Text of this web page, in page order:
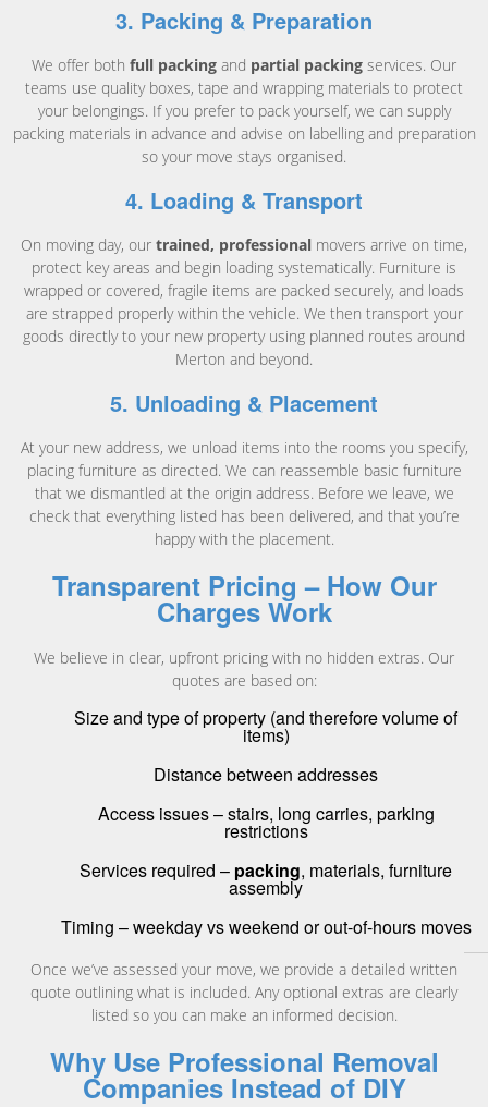
3. Packing & Preparation
We offer both full packing and partial packing services. Our
teams use quality boxes, tape and wrapping materials to protect
your belongings. If you prefer to pack yourself, we can supply
packing materials in advance and advise on labelling and preparation
so your move stays organised.
4. Loading & Transport
On moving day, our trained, professional movers arrive on time,
protect key areas and begin loading systematically. Furniture is
wrapped or covered, fragile items are packed securely, and loads
are strapped properly within the vehicle. We then transport your
goods directly to your new property using planned routes around
Merton and beyond.
5. Unloading & Placement
At your new address, we unload items into the rooms you specify,
placing furniture as directed. We can reassemble basic furniture
that we dismantled at the origin address. Before we leave, we
check that everything listed has been delivered, and that you’re
happy with the placement.
Transparent Pricing – How Our
Charges Work
We believe in clear, upfront pricing with no hidden extras. Our
quotes are based on:
Size and type of property (and therefore volume of
items)
Distance between addresses
Access issues – stairs, long carries, parking
restrictions
Services required – packing, materials, furniture
assembly
Timing – weekday vs weekend or out-of-hours moves
Once we’ve assessed your move, we provide a detailed written
quote outlining what is included. Any optional extras are clearly
listed so you can make an informed decision.
Why Use Professional Removal
Companies Instead of DIY